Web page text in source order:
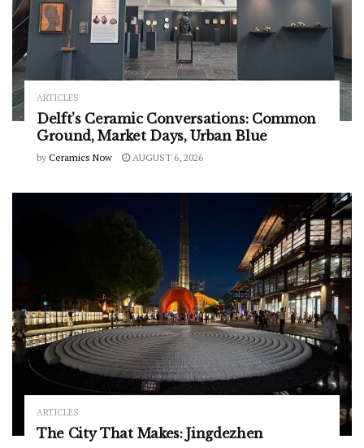
ARTICLES
Delft’s Ceramic Conversations: Common
Ground, Market Days, Urban Blue
by Ceramics Now AUGUST 6, 2026
ARTICLES
The City That Makes: Jingdezhen